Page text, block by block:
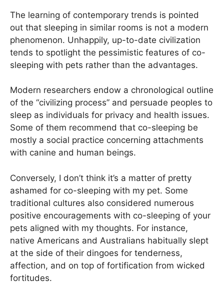
The learning of contemporary trends is pointed
out that sleeping in similar rooms is not a modern
phenomenon. Unhappily, up-to-date civilization
tends to spotlight the pessimistic features of co-
sleeping with pets rather than the advantages.
Modern researchers endow a chronological outline
of the “civilizing process” and persuade peoples to
sleep as individuals for privacy and health issues.
Some of them recommend that co-sleeping be
mostly a social practice concerning attachments
with canine and human beings.
Conversely, I don’t think it’s a matter of pretty
ashamed for co-sleeping with my pet. Some
traditional cultures also considered numerous
positive encouragements with co-sleeping of your
pets aligned with my thoughts. For instance,
native Americans and Australians habitually slept
at the side of their dingoes for tenderness,
affection, and on top of fortification from wicked
fortitudes.